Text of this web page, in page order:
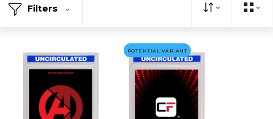
Filters
POTENTIAL VARIANT